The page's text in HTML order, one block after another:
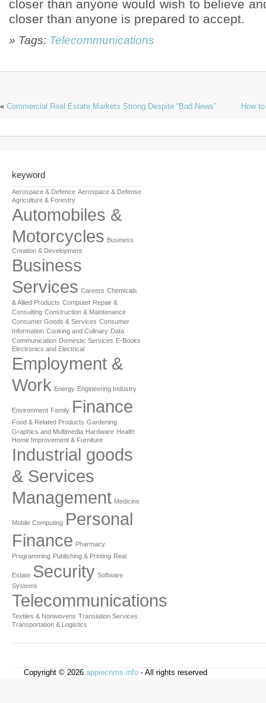
» Tags: Telecommunications
« Commercial Real Estate Markets Strong Despite “Bad News” How
keyword
Aerospace & Defence Aerospace & Defense
Agriculture & Forestry
Automobiles &
Motorcycles Business
Creation & Development
Business
Services Careers Chemicals
& Allied Products Computer Repair &
Consulting Construction & Maintenance
Consumer Goods & Services Consumer
Information Cooking and Culinary Data
Communication Domestic Services E-Books
Electronics and Electrical
Employment &
Work Energy Engineering Industry
Environment Family Finance
Food & Related Products Gardening
Graphics and Multimedia Hardware Health
Home Improvement & Furniture
Industrial goods
& Services
Management Medicine
Mobile Computing Personal
Finance Pharmacy
Programming Publishing & Printing Real
Estate Security Software
Systems
Telecommunications
Textiles & Nonwovens Translation Services
Transportation & Logistics
Copyright © 2026 appiecnms.info - All rights reserved